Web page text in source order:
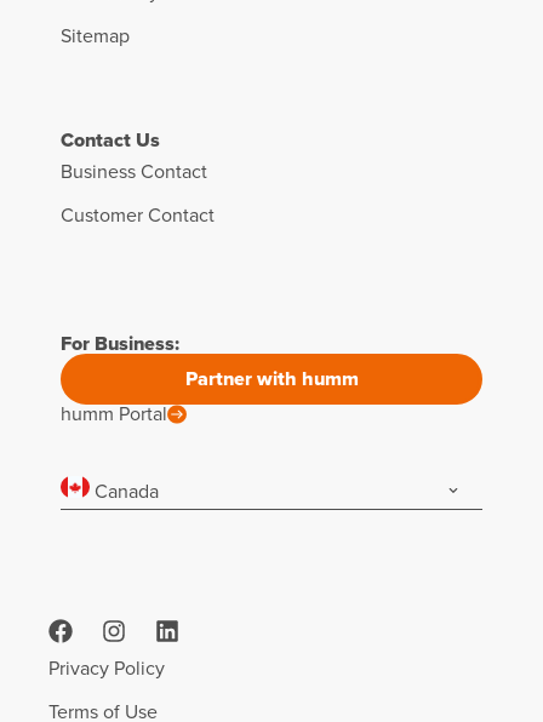
Sitemap
Contact Us
Business Contact
Customer Contact
For Business:
Partner with humm
humm Portal
Canada
Privacy Policy
Terms of Use